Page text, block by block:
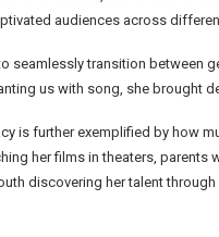
audiences across
seamlessly transition between
us with song, she brought
is further exemplified by how
her films in theaters, parents
discovering her talent